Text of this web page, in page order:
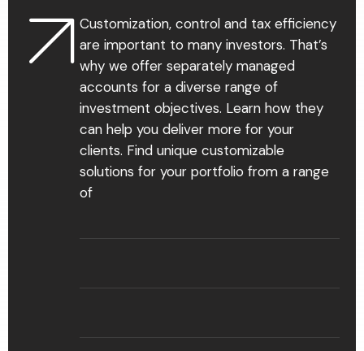
Customization, control and tax efficiency
are important to many investors. That’s
why we offer separately managed
accounts for a diverse range of
investment objectives. Learn how they
can help you deliver more for your
clients. Find unique customizable
solutions for your portfolio from a range
of